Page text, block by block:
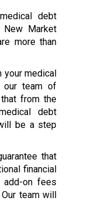
debt
Market
more than
your medical
our team of
from the
debt
be a step
that
financial
add-on fees
team will